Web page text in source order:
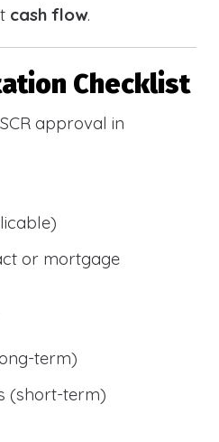
cash flow.
Checklist
approval in
or mortgage
term)
(short-term)